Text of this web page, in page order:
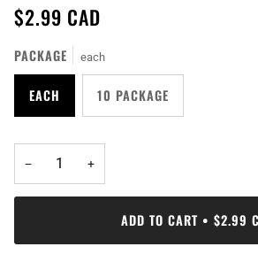
$2.99 CAD
PACKAGE each
EACH 10 PACKAGE
− +
ADD TO CART • $2.99